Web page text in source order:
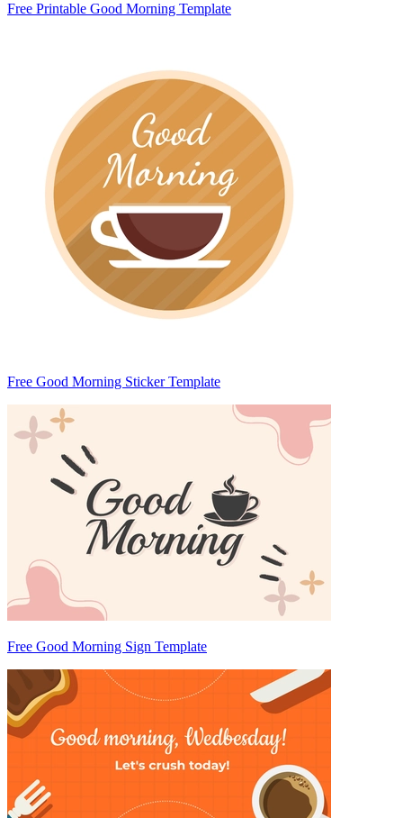
Free Printable Good Morning Template
Free Good Morning Sticker Template
Free Good Morning Sign Template